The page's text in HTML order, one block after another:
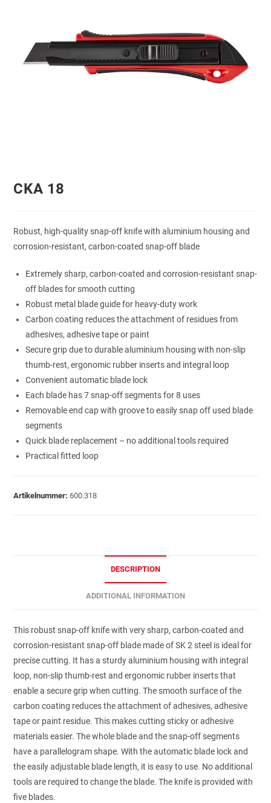
CKA 18
Robust, high-quality snap-off knife with aluminium housing and
corrosion-resistant, carbon-coated snap-off blade
Extremely sharp, carbon-coated and corrosion-resistant snap-
off blades for smooth cutting
Robust metal blade guide for heavy-duty work
Carbon coating reduces the attachment of residues from
adhesives, adhesive tape or paint
Secure grip due to durable aluminium housing with non-slip
thumb-rest, ergonomic rubber inserts and integral loop
Convenient automatic blade lock
Each blade has 7 snap-off segments for 8 uses
Removable end cap with groove to easily snap off used blade
segments
Quick blade replacement – no additional tools required
Practical fitted loop
Artikelnummer:600.318
DESCRIPTION
ADDITIONAL INFORMATION
This robust snap-off knife with very sharp, carbon-coated and
corrosion-resistant snap-off blade made of SK 2 steel is ideal for
precise cutting. It has a sturdy aluminium housing with integral
loop, non-slip thumb-rest and ergonomic rubber inserts that
enable a secure grip when cutting. The smooth surface of the
carbon coating reduces the attachment of adhesives, adhesive
tape or paint residue. This makes cutting sticky or adhesive
materials easier. The whole blade and the snap-off segments
have a parallelogram shape. With the automatic blade lock and
the easily adjustable blade length, it is easy to use. No additional
tools are required to change the blade. The knife is provided with
five blades.